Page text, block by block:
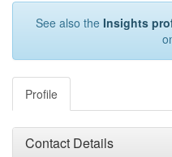
See also the Insights
Profile
Contact Details